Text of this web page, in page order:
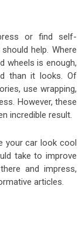
or find self-
help. Where
wheels is enough,
than it looks. Of
use wrapping,
However, these
incredible result.
your car look cool
take to improve
and impress,
articles.